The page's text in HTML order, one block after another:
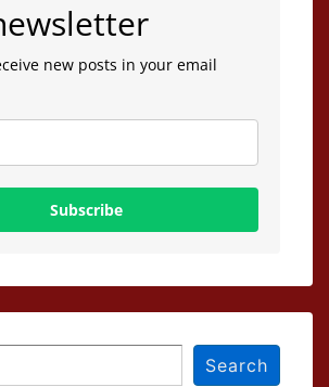
new posts in your email
Subscribe
Search